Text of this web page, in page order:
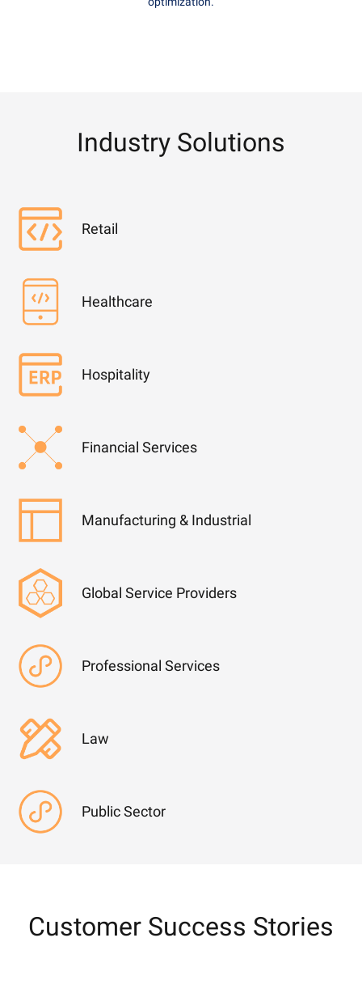
Industry Solutions
Retail
Healthcare
Hospitality
Financial Services
Manufacturing & Industrial
Global Service Providers
Professional Services
Law
Public Sector
Customer Success Stories